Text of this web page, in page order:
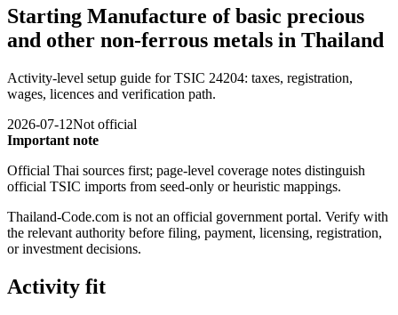
Starting Manufacture of basic precious
and other non-ferrous metals in Thailand
Activity-level setup guide for TSIC 24204: taxes, registration,
wages, licences and verification path.
2026-07-12Not official
Important note
Official Thai sources first; page-level coverage notes distinguish
official TSIC imports from seed-only or heuristic mappings.
Thailand-Code.com is not an official government portal. Verify with
the relevant authority before filing, payment, licensing, registration,
or investment decisions.
Activity fit